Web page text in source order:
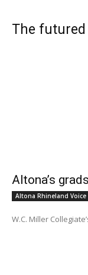
The futured
Altona’s
Altona Rhineland Voice
W.C. Miller